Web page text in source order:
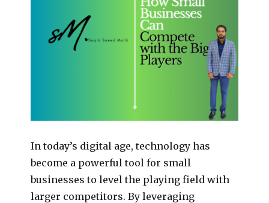
In today’s digital age, technology has
become a powerful tool for small
businesses to level the playing field with
larger competitors. By leveraging